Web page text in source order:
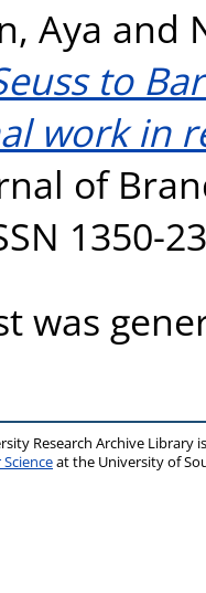
Aya and
to
work in
of
1350-
was
Research Archive Library
at the University of